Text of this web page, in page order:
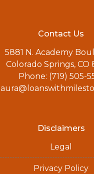
Contact Us
5881 N. Academy
Colorado Springs, CO
Phone: (719) 505-
Disclaimers
Legal
Privacy Policy